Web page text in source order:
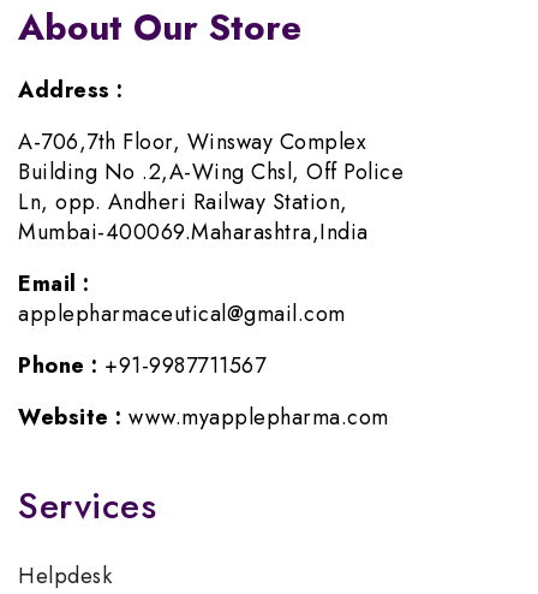
About Our Store
Address :
A-706,7th Floor, Winsway Complex
Building No .2,A-Wing Chsl, Off Police
Ln, opp. Andheri Railway Station,
Mumbai-400069.Maharashtra,India
Email :
applepharmaceutical@gmail.com
Phone : +91-9987711567
Website : www.myapplepharma.com
Services
Helpdesk